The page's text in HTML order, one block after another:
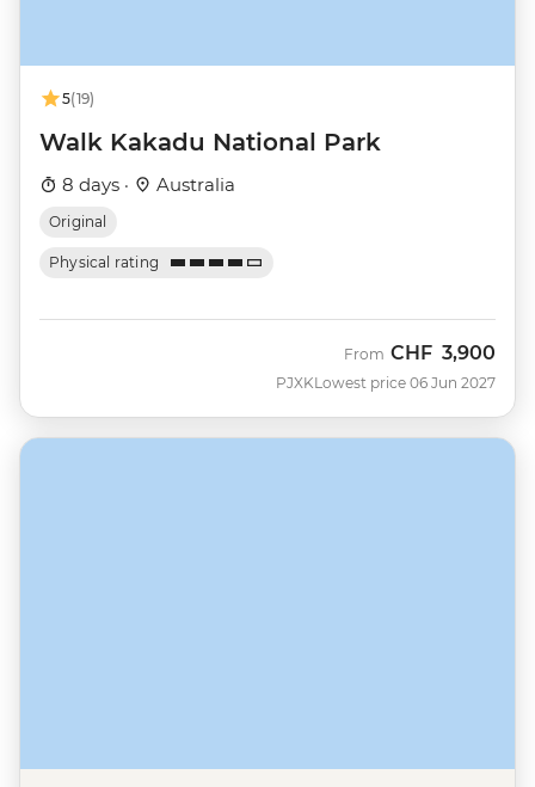
5(19)
Walk Kakadu National Park
8 days · Australia
Original
Physical rating
PJXK
From CHF 3,900
Lowest price 06 Jun 2027